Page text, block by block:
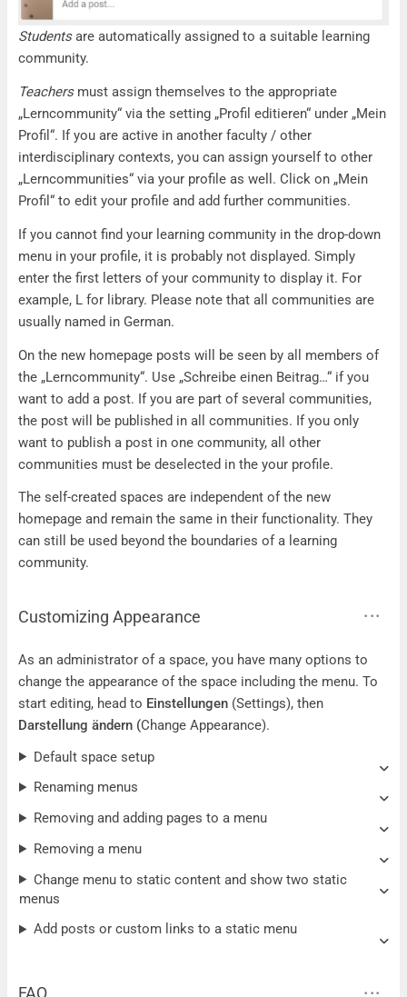
Studentsare automatically assigned to a suitable learning
community.
Teachers must assign themselves to the appropriate
„Lerncommunity“ via the setting „Profil editieren“ under „Mein
Profil“. If you are active in another faculty / other
interdisciplinary contexts, you can assign yourself to other
„Lerncommunities“ via your profile as well. Click on „Mein
Profil“ to edit your profile and add further communities.
If you cannot find your learning community in the drop-down
menu in your profile, it is probably not displayed. Simply
enter the first letters of your community to display it. For
example, L for library. Please note that all communities are
usually named in German.
On the new homepage posts will be seen by all members of
the „Lerncommunity“. Use „Schreibe einen Beitrag…“ if you
want to add a post. If you are part of several communities,
the post will be published in all communities. If you only
want to publish a post in one community, all other
communities must be deselected in the your profile.
The self-created spaces are independent of the new
homepage and remain the same in their functionality. They
can still be used beyond the boundaries of a learning
community.
Customizing Appearance
As an administrator of a space, you have many options to
change the appearance of the space including the menu. To
start editing, head to Einstellungen (Settings), then
Darstellung ändern (Change Appearance).
Default space setup
Renaming menus
Removing and adding pages to a menu
Removing a menu
Change menu to static content and show two static
menus
Add posts or custom links to a static menu